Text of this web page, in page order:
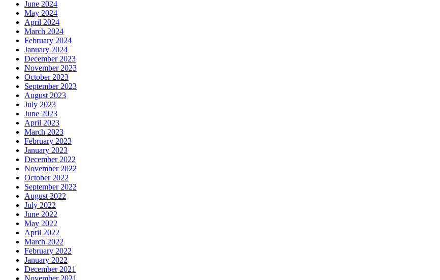
June 2024
May 2024
April 2024
March 2024
February 2024
January 2024
December 2023
November 2023
October 2023
September 2023
August 2023
July 2023
June 2023
April 2023
March 2023
February 2023
January 2023
December 2022
November 2022
October 2022
September 2022
August 2022
July 2022
June 2022
May 2022
April 2022
March 2022
February 2022
January 2022
December 2021